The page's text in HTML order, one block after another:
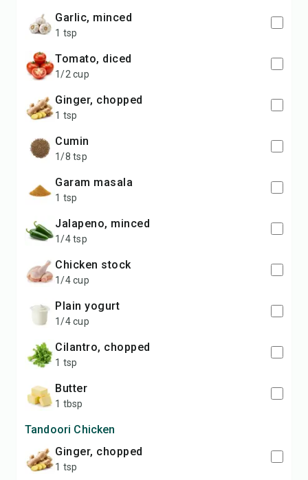
garlic, minced
1 tsp
tomato, diced
1/2 cup
ginger, chopped
1 tsp
cumin
1/8 tsp
garam masala
1 tsp
jalapeno, minced
1/4 tsp
chicken stock
1/4 cup
plain yogurt
1/4 cup
cilantro, chopped
1 tsp
butter
1 tbsp
Tandoori Chicken
ginger, chopped
1 tsp